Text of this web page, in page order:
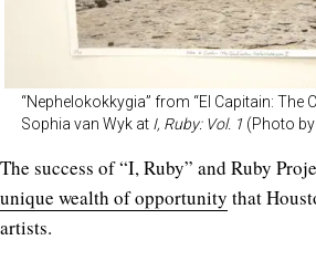
“Nephelokokkygia” from “El Capitain: The
Sophia van Wyk at I, Ruby: Vol. 1 (Photo
The success of “I, Ruby” and Ruby
unique wealth of opportunity that
artists.